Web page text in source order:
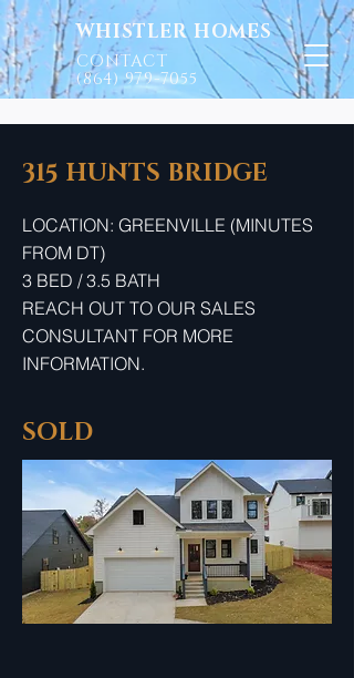
WHISTLER HOMES
CONTACT
(864) 979-7055
315 HUNTS BRIDGE
LOCATION: GREENVILLE (MINUTES
FROM DT)
3 BED / 3.5 BATH
REACH OUT TO OUR SALES
CONSULTANT FOR MORE
INFORMATION.
SOLD